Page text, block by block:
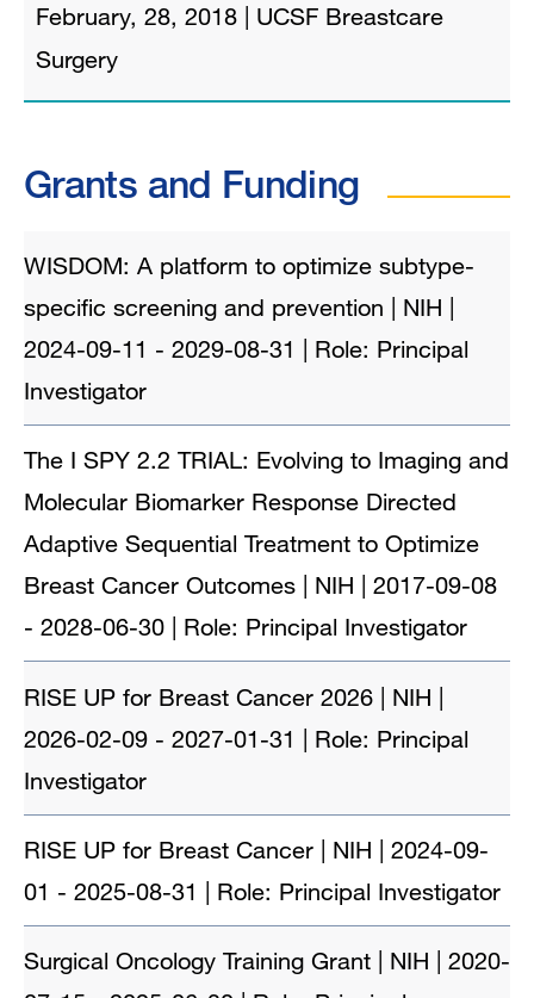
February, 28, 2018
UCSF Breastcare
Surgery
Grants and Funding
WISDOM: A platform to optimize subtype-
specific screening and prevention | NIH |
2024-09-11 - 2029-08-31 | Role: Principal
Investigator
The I SPY 2.2 TRIAL: Evolving to Imaging and
Molecular Biomarker Response Directed
Adaptive Sequential Treatment to Optimize
Breast Cancer Outcomes | NIH | 2017-09-08
- 2028-06-30 | Role: Principal Investigator
RISE UP for Breast Cancer 2026 | NIH |
2026-02-09 - 2027-01-31 | Role: Principal
Investigator
RISE UP for Breast Cancer | NIH | 2024-09-
01 - 2025-08-31 | Role: Principal Investigator
Surgical Oncology Training Grant | NIH | 2020-